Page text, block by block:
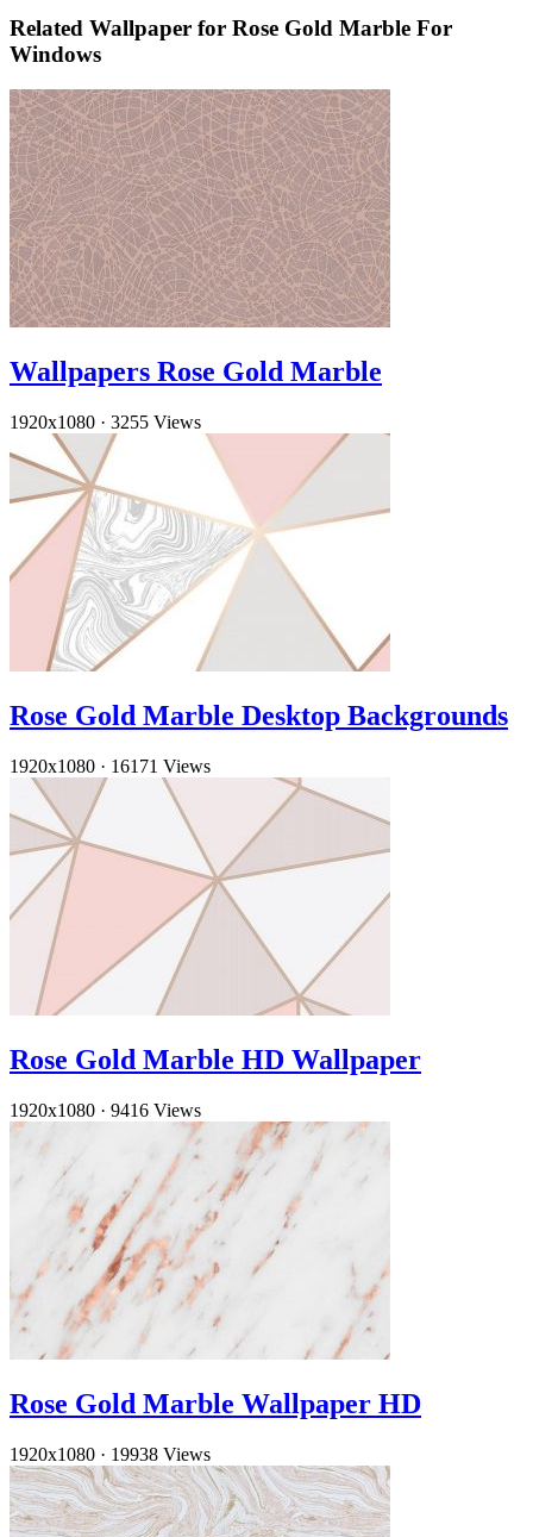
Related Wallpaper for Rose Gold Marble For
Windows
Wallpapers Rose Gold Marble
1920x1080 · 3255 Views
Rose Gold Marble Desktop Backgrounds
1920x1080 · 16171 Views
Rose Gold Marble HD Wallpaper
1920x1080 · 9416 Views
Rose Gold Marble Wallpaper HD
1920x1080 · 19938 Views